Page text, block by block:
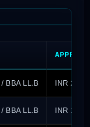
APPROX
BBA LL.B INR 2.2 –
BBA LL.B INR 1.60